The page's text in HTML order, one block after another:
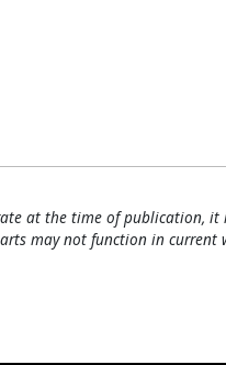
at the time of publication, it
may not function in current